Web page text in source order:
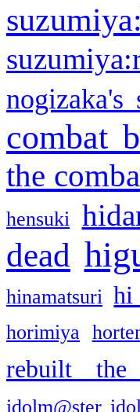
nogizaka's
combat
the
hensuki
dead
hinamatsuri hi
horimiya
rebuilt the
idolm@ster